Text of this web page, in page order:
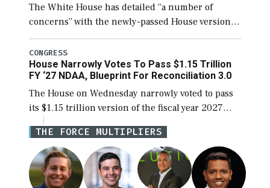
The White House has detailed “a number of
concerns” with the newly-passed House version of
the next defense policy bill, to include the
legislation’s limits on procuring Navy ships built
[…]
CONGRESS
House Narrowly Votes To Pass $1.15 Trillion
FY ‘27 NDAA, Blueprint For Reconciliation 3.0
The House on Wednesday narrowly voted to pass
its $1.15 trillion version of the fiscal year 2027
National Defense Authorization Act (NDAA) and a
blueprint for a third reconciliation bill […]
THE FORCE MULTIPLIERS